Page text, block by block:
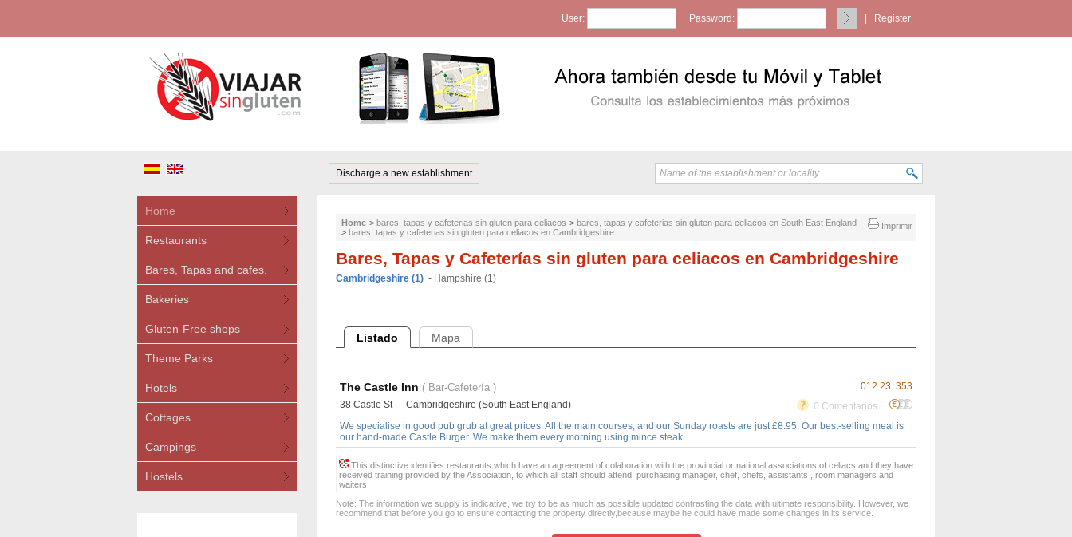
User: Password: Register
Discharge a new establishment
Home
Restaurants
Bares, Tapas and cafes.
Bakeries
Gluten-Free shops
Theme Parks
Hotels
Cottages
Campings
Hostels
Imprimir
Home > bares, tapas y cafeterias sin gluten para celiacos > bares, tapas y cafeterias sin gluten para celiacos en South East England
> bares, tapas y cafeterias sin gluten para celiacos en Cambridgeshire
Bares, Tapas y Cafeterías sin gluten para celiacos en Cambridgeshire
Cambridgeshire (1) - Hampshire (1)
Listado Mapa
012.23 .353
The Castle Inn ( Bar-Cafetería )
0 Comentarios
38 Castle St - - Cambridgeshire (South East England)
We specialise in good pub grub at great prices. All the main courses, and our Sunday roasts are just £8.95. Our best-selling meal is
our hand-made Castle Burger. We make them every morning using mince steak
This distinctive identifies restaurants which have an agreement of colaboration with the provincial or national associations of celiacs and they have
received training provided by the Association, to which all staff should attend: purchasing manager, chef, chefs, assistants , room managers and
waiters
Note: The information we supply is indicative, we try to be as much as possible updated contrasting the data with ultimate responsibility. However, we
recommend that before you go to ensure contacting the property directly,because maybe he could have made some changes in its service.